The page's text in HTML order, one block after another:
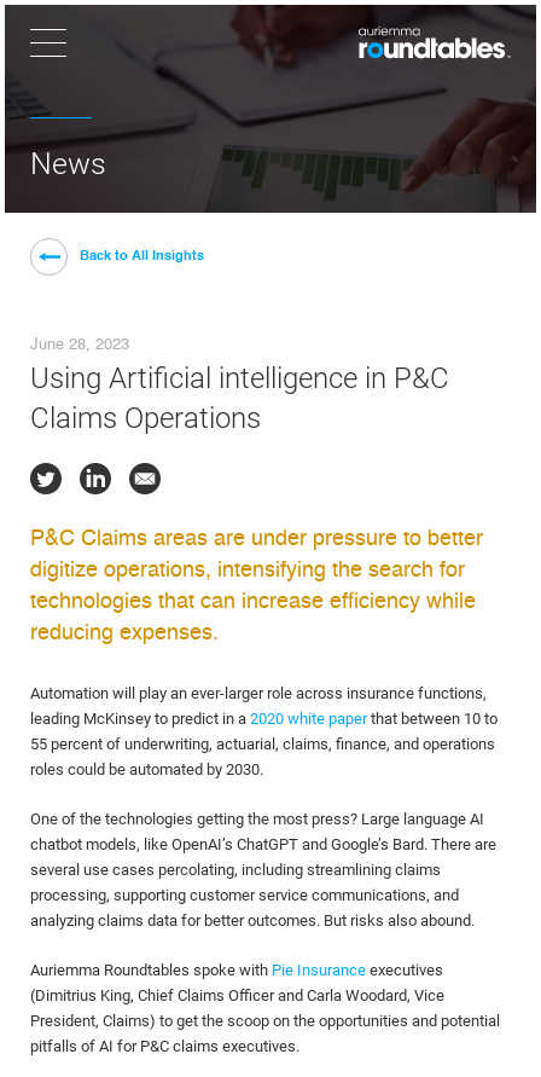
News
Back to All Insights
June 28, 2023
Using Artificial intelligence in P&C
Claims Operations
P&C Claims areas are under pressure to better
digitize operations, intensifying the search for
technologies that can increase efficiency while
reducing expenses.
Automation will play an ever-larger role across insurance functions,
leading McKinsey to predict in a 2020 white paperthat between 10 to
55 percent of underwriting, actuarial, claims, finance, and operations
roles could be automated by 2030.
One of the technologies getting the most press? Large language AI
chatbot models, like OpenAI’s ChatGPT and Google’s Bard. There are
several use cases percolating, including streamlining claims
processing, supporting customer service communications, and
analyzing claims data for better outcomes. But risks also abound.
Auriemma Roundtables spoke with Pie Insurance executives
(Dimitrius King, Chief Claims Officer and Carla Woodard, Vice
President, Claims) to get the scoop on the opportunities and potential
pitfalls of AI for P&C claims executives.
×